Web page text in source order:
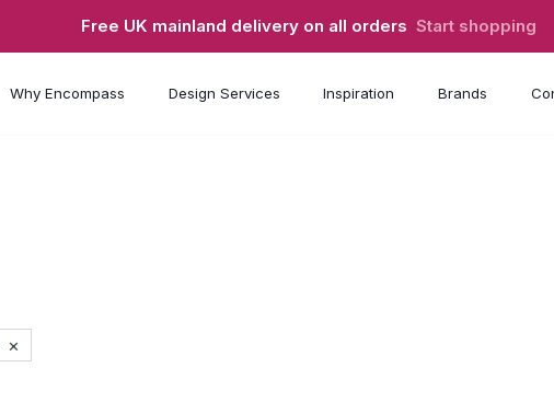
Free UK mainland delivery on all orders Start shopping
Why Encompass Design Services Inspiration Brands
×